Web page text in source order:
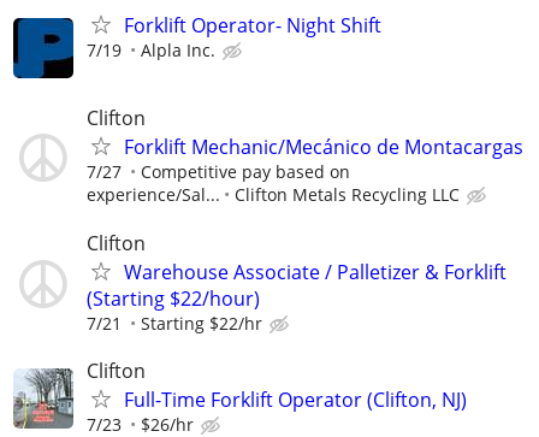
Forklift Operator- Night Shift
7/19 Alpla Inc.
Clifton
Forklift Mechanic/Mecánico de Montacargas
7/27
Competitive pay based on
experience/Sal...
Clifton Metals Recycling LLC
Clifton
Warehouse Associate / Palletizer & Forklift
(Starting $22/hour)
7/21 Starting $22/hr
Clifton
Full-Time Forklift Operator (Clifton, NJ)
7/23 $26/hr